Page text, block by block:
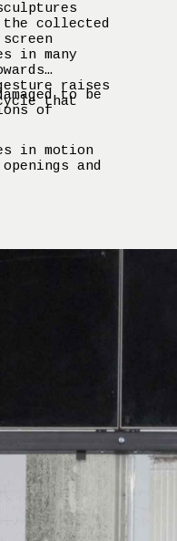
the collected
in many
raises
thatto be
of
in motion
and